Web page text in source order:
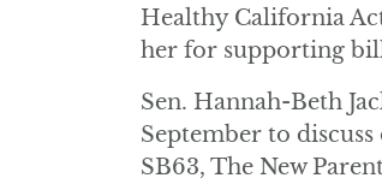
Healthy California
her for supporting
Sen. Hannah-Beth
September to
SB63, The New